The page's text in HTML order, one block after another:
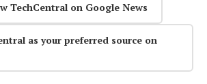
TechCentral on Google News
as your preferred source on